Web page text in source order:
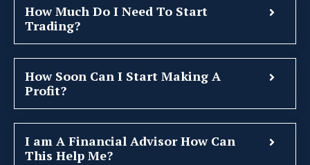
How Much Do I Need To Start
Trading?
How Soon Can I Start Making A
Profit?
I am A Financial Advisor How Can
This Help Me?